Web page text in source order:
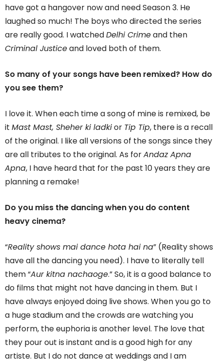
have got a hangover now and need Season 3. He
laughed so much! The boys who directed the series
are really good. I watchedDelhi Crimeand then
Criminal Justiceand loved both of them.
So many of your songs have been remixed? How do
you see them?
I love it. When each time a song of mine is remixed, be
it Mast Mast, Sheher ki ladkior Tip Tip, there is a recall
of the original. I like all versions of the songs since they
are all tributes to the original. As forAndaz Apna
Apna, I have heard that for the past 10 years they are
planning a remake!
Do you miss the dancing when you do content
heavy cinema?
“Reality shows mai dance hota hai na” (Reality shows
have all the dancing you need). I have to literally tell
them “Aur kitna nachaoge.” So, it is a good balance to
do films that might not have dancing in them. But I
have always enjoyed doing live shows. When you go to
a huge stadium and the crowds are watching you
perform, the euphoria is another level. The love that
they pour out is instant and is a good high for any
artiste. But I do not dance at weddings and I am